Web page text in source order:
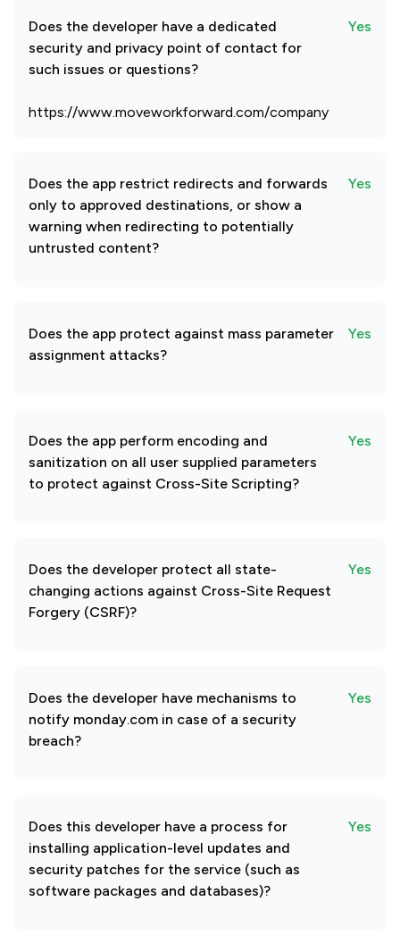
Does the developer have a dedicated
security and privacy point of contact for
such issues or questions?
Yes
https://www.moveworkforward.com/company
Does the app restrict redirects and forwards
only to approved destinations, or show a
warning when redirecting to potentially
untrusted content?
Yes
Does the app protect against mass parameter
assignment attacks?
Yes
Does the app perform encoding and
sanitization on all user supplied parameters
to protect against Cross-Site Scripting?
Yes
Does the developer protect all state-
changing actions against Cross-Site Request
Forgery (CSRF)?
Yes
Does the developer have mechanisms to
notify monday.com in case of a security
breach?
Yes
Does this developer have a process for
installing application-level updates and
security patches for the service (such as
software packages and databases)?
Yes